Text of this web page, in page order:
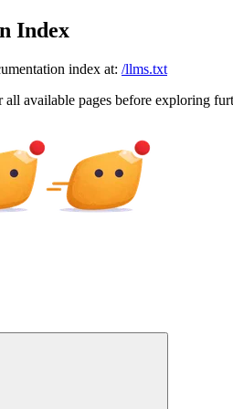
Index
index at: /llms.txt
available pages before exploring